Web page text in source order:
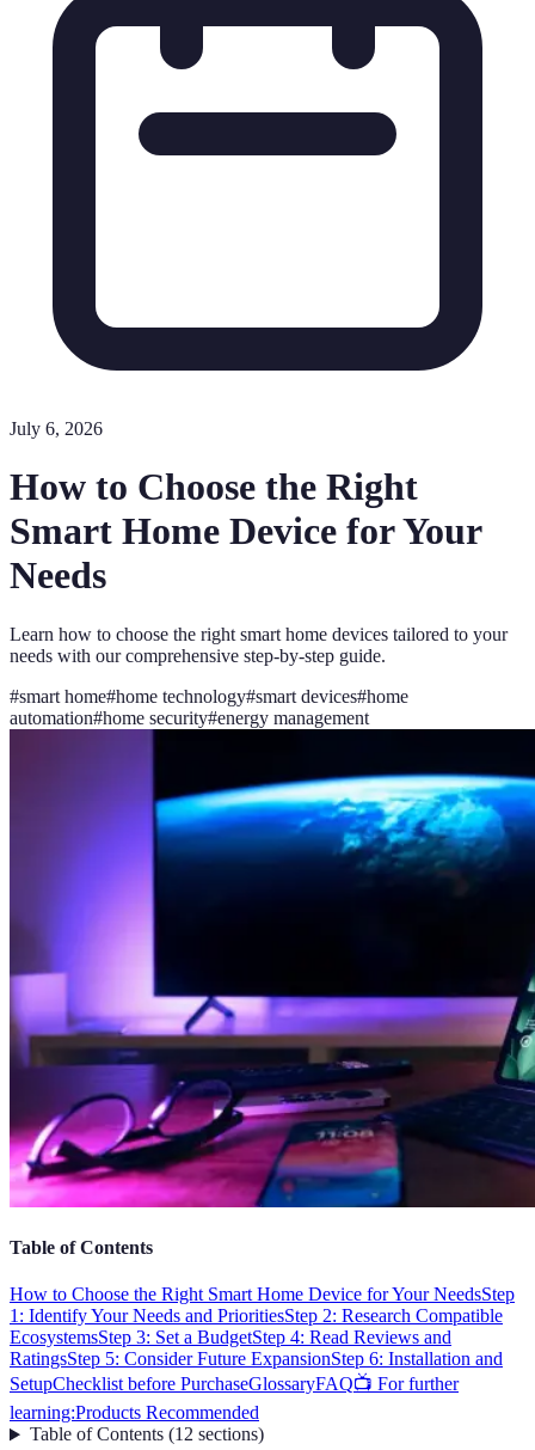
July 6, 2026
How to Choose the Right
Smart Home Device for Your
Needs
Learn how to choose the right smart home devices tailored to your
needs with our comprehensive step-by-step guide.
#smart home#home technology#smart devices#home
automation#home security#energy management
Table of Contents
How to Choose the Right Smart Home Device for Your NeedsStep
1: Identify Your Needs and PrioritiesStep 2: Research Compatible
EcosystemsStep 3: Set a BudgetStep 4: Read Reviews and
RatingsStep 5: Consider Future ExpansionStep 6: Installation and
SetupChecklist before PurchaseGlossaryFAQ📺 For further
learning:Products Recommended
Table of Contents(12 sections)